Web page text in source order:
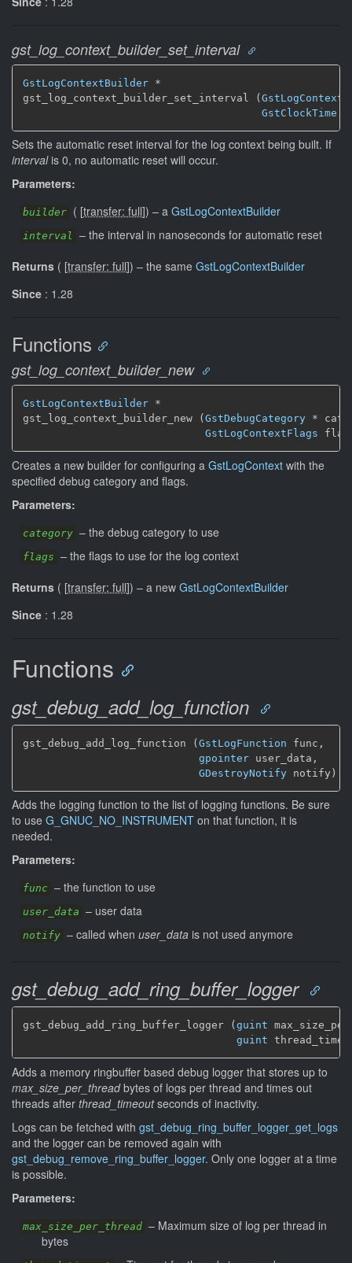
gst_log_context_builder_set_interval
GstLogContextBuilder *
gst_log_context_builder_set_interval (
GstClockTime
Sets the automatic reset interval for the log context being built. If
intervalis 0, no automatic reset will occur.
Parameters:
builder ( [transfer: full]) – a GstLogContextBuilder
interval – the interval in nanoseconds for automatic reset
Returns ( [transfer: full]) – the same GstLogContextBuilder
Since : 1.28
Functions
gst_log_context_builder_new
GstLogContextBuilder *
gst_log_context_builder_new ( GstDebugCategory *
GstLogContextFlags
Creates a new builder for configuring a GstLogContext with the
specified debug category and flags.
Parameters:
category – the debug category to use
flags – the flags to use for the log context
Returns ( [transfer: full]) – a new GstLogContextBuilder
Since : 1.28
Functions
gst_debug_add_log_function
gst_debug_add_log_function (GstLogFunction func,
gpointer user_data,
GDestroyNotify notify)
Adds the logging function to the list of logging functions. Be sure
to use G_GNUC_NO_INSTRUMENT on that function, it is
needed.
Parameters:
func – the function to use
user_data – user data
notify – called when user_data is not used anymore
gst_debug_add_ring_buffer_logger
gst_debug_add_ring_buffer_logger ( guint
guint
Adds a memory ringbuffer based debug logger that stores up to
max_size_per_threadbytes of logs per thread and times out
threads after thread_timeoutseconds of inactivity.
Logs can be fetched with gst_debug_ring_buffer_logger_get_logs
and the logger can be removed again with
gst_debug_remove_ring_buffer_logger. Only one logger at a time
is possible.
Parameters:
max_size_per_thread – Maximum size of log per thread in
bytes